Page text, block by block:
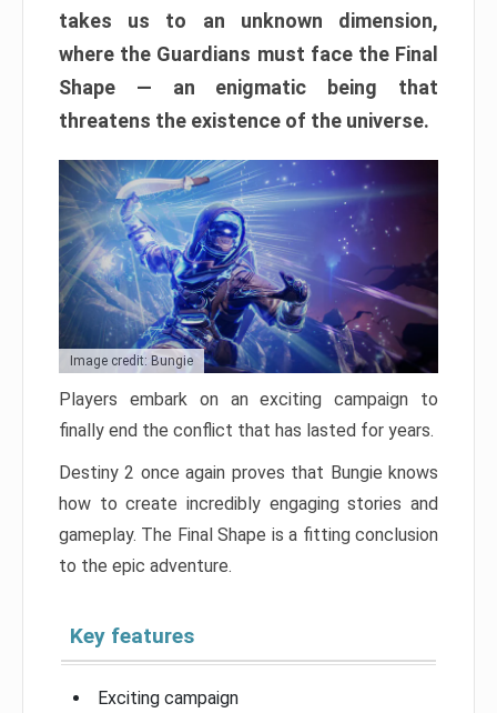
takes us to an unknown dimension,
where the Guardians must face the Final
Shape — an enigmatic being that
threatens the existence of the universe.
Image credit: Bungie
Players embark on an exciting campaign to
finally end the conflict that has lasted for years.
Destiny 2 once again proves that Bungie knows
how to create incredibly engaging stories and
gameplay. The Final Shape is a fitting conclusion
to the epic adventure.
Key features
Exciting campaign